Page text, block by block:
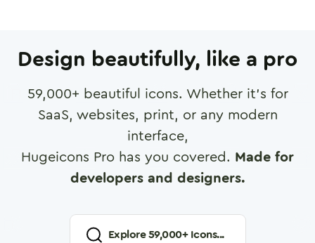
Design beautifully, like a pro
59,000+ beautiful icons. Whether it's for
SaaS, websites, print, or any modern
interface,
Hugeicons Pro has you covered. Made for
developers and designers.
Explore59,000+ Icons...